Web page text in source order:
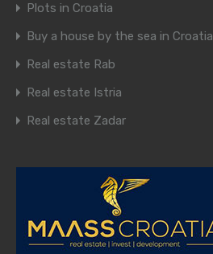
Plots in Croatia
Buy a house by the sea in Croatia
Real estate Rab
Real estate Istria
Real estate Zadar